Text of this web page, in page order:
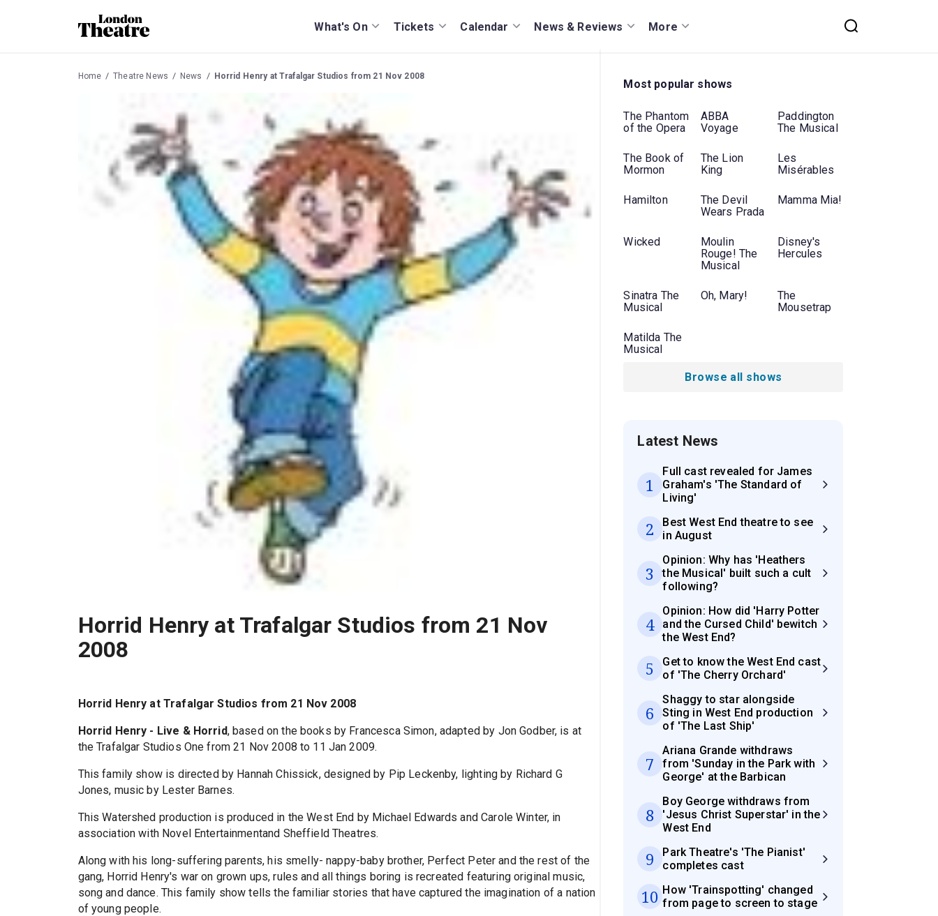
What's On Tickets Calendar News & Reviews More
Home Theatre News News Horrid Henry at Trafalgar Studios from 21 Nov 2008
Horrid Henry at Trafalgar Studios from 21 Nov
2008
Horrid Henry at Trafalgar Studios from 21 Nov 2008
Horrid Henry - Live & Horrid, based on the books by Francesca Simon, adapted by Jon Godber, is at
the Trafalgar Studios One from 21 Nov 2008 to 11 Jan 2009.
This family show is directed by Hannah Chissick, designed by Pip Leckenby, lighting by Richard G
Jones, music by Lester Barnes.
This Watershed production is produced in the West End by Michael Edwards and Carole Winter, in
association with Novel Entertainmentand Sheffield Theatres.
Along with his long-suffering parents, his smelly- nappy-baby brother, Perfect Peter and the rest of the
gang, Horrid Henry's war on grown ups, rules and all things boring is recreated featuring original music,
song and dance. This family show tells the familiar stories that have captured the imagination of a nation
of young people.
Most popular shows
The Phantom
of the Opera
ABBA
Voyage
Paddington
The Musical
The Book of
Mormon
The Lion
King
Les
Misérables
Hamilton
The Devil
Wears Prada
Mamma Mia!
Wicked
Moulin
Rouge! The
Musical
Disney's
Hercules
Sinatra The
Musical
Oh, Mary!
The
Mousetrap
Matilda The
Musical
Browse all shows
Latest News
1
Full cast revealed for James
Graham's 'The Standard of
Living'
2
Best West End theatre to see
in August
3
Opinion: Why has 'Heathers
the Musical' built such a cult
following?
4
Opinion: How did 'Harry Potter
and the Cursed Child' bewitch
the West End?
5
Get to know the West End cast
of 'The Cherry Orchard'
6
Shaggy to star alongside
Sting in West End production
of 'The Last Ship'
7
Ariana Grande withdraws
from 'Sunday in the Park with
George' at the Barbican
8
Boy George withdraws from
'Jesus Christ Superstar' in the
West End
9
Park Theatre's 'The Pianist'
completes cast
10 How 'Trainspotting' changed
from page to screen to stage